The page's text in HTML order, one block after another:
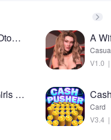
My Secret Spy Lovers: Otome Mod
PP: Adult Games Fun Girls sims Mod
A
V1.0
Card
V3.4